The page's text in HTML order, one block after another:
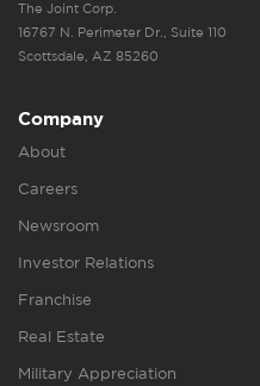
The Joint Corp.
16767 N. Perimeter Dr., Suite 110
Scottsdale, AZ 85260
Company
About
Careers
Newsroom
Investor Relations
Franchise
Real Estate
Military Appreciation